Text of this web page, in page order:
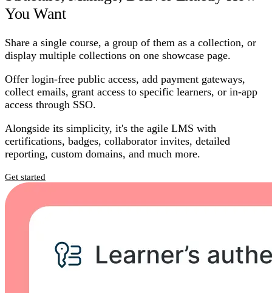
You Want
Share a single course, a group of them as a collection, or
display multiple collections on one showcase page.
Offer login-free public access, add payment gateways,
collect emails, grant access to specific learners, or in-app
access through SSO.
Alongside its simplicity, it's the agile LMS with
certifications, badges, collaborator invites, detailed
reporting, custom domains, and much more.
Get started